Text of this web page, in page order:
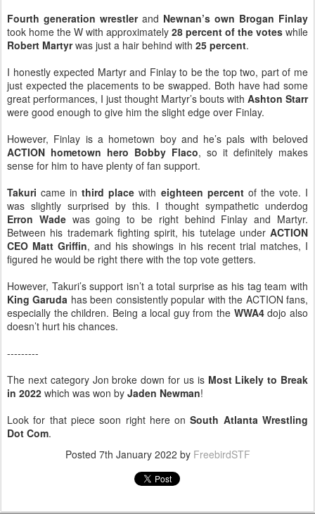
Fourth generation wrestlerand Newnan’s own Brogan Finlay
took home the W with approximately 28 percent of the votes while
Robert Martyrwas just a hair behind with 25 percent.
I honestly expected Martyr and Finlay to be the top two, part of me
just expected the placements to be swapped. Both have had some
great performances, I just thought Martyr’s bouts with Ashton Starr
were good enough to give him the slight edge over Finlay.
However, Finlay is a hometown boy and he’s pals with beloved
ACTION hometown hero Bobby Flaco, so it definitely makes
sense for him to have plenty of fan support.
Takuricame in third placewith eighteen percentof the vote. I
was slightly surprised by this. I thought sympathetic underdog
Erron Wadewas going to be right behind Finlay and Martyr.
Between his trademark fighting spirit, his tutelage under ACTION
CEO Matt Griffin, and his showings in his recent trial matches, I
figured he would be right there with the top vote getters.
However, Takuri’s support isn’t a total surprise as his tag team with
King Garuda has been consistently popular with the ACTION fans,
especially the children. Being a local guy from the WWA4dojo also
doesn’t hurt his chances.
---------
The next category Jon broke down for us is Most Likely to Break
in 2022 which was won by Jaden Newman!
Look for that piece soon right here onSouth Atlanta Wrestling
Dot Com.
Posted 7th January 2022 by FreebirdSTF